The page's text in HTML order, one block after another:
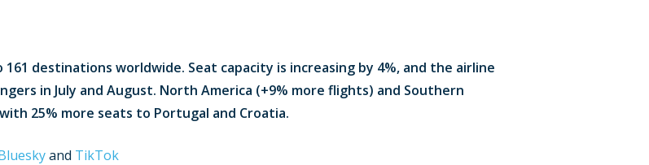
destinations worldwide. Seat capacity is increasing by 4%, and the airline
in July and August. North America (+9% more flights) and Southern
25% more seats to Portugal and Croatia.
and TikTok